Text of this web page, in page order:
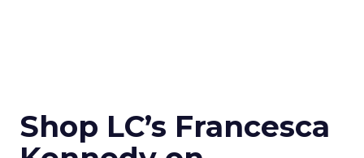
Shop LC’s Francesca